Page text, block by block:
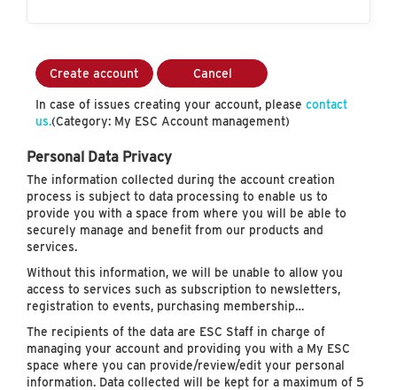
Create account Cancel
In case of issues creating your account, please contact
us.(Category: My ESC Account management)
Personal Data Privacy
The information collected during the account creation
process is subject to data processing to enable us to
provide you with a space from where you will be able to
securely manage and benefit from our products and
services.
Without this information, we will be unable to allow you
access to services such as subscription to newsletters,
registration to events, purchasing membership…
The recipients of the data are ESC Staff in charge of
managing your account and providing you with a My ESC
space where you can provide/review/edit your personal
information. Data collected will be kept for a maximum of 5